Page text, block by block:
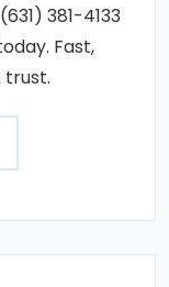
381-4133
Fast,
trust.